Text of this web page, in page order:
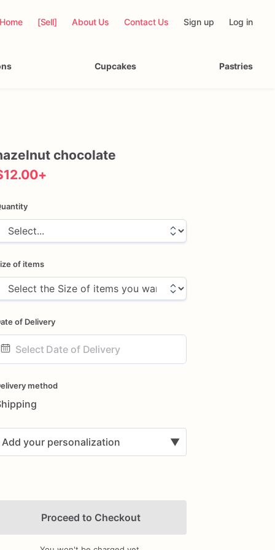
Home [Sell] About Us Contact Us Sign up Log in
Cupcakes Pastries
chocolate
+
of items
of Delivery
method
Add your personalization ▼
Proceed to Checkout